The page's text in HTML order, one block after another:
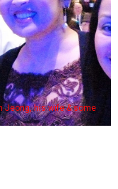
Jeong, his wife & some